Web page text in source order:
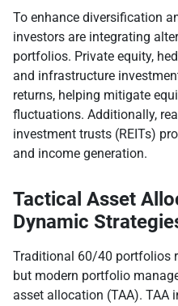
To enhance diversification
investors are integrating
portfolios. Private equity,
and infrastructure
returns, helping mitigate
fluctuations. Additionally,
investment trusts (REITs)
and income generation.
Tactical Asset
Dynamic
Traditional 60/40 portfolios
but modern portfolio
asset allocation (TAA). TAA